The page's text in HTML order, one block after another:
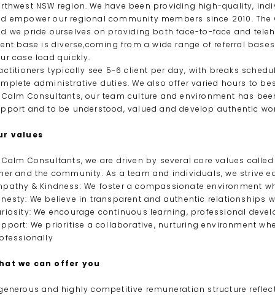
NSW region. We have been providing high-quality,
empower our regional community members since 2010.
we pride ourselves on providing both face-to-face and
base is diverse,coming from a wide range of referral
case load quickly.
typically see 5-6 client per day, with breaks
administrative duties. We also offer varied hours to
Calm Consultants, our team culture and environment has
and to be understood, valued and develop authentic
values
Calm Consultants, we are driven by several core values
and the community. As a team and individuals, we strive
& Kindness: We foster a compassionate environment
We believe in transparent and authentic relationships
We encourage continuous learning, professional
We prioritise a collaborative, nurturing environment
we can offer you
and highly competitive remuneration structure